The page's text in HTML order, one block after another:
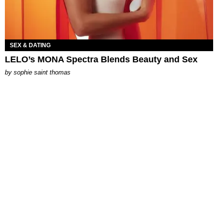
SEX & DATING
LELO’s MONA Spectra Blends Beauty and Sex
by sophie saint thomas